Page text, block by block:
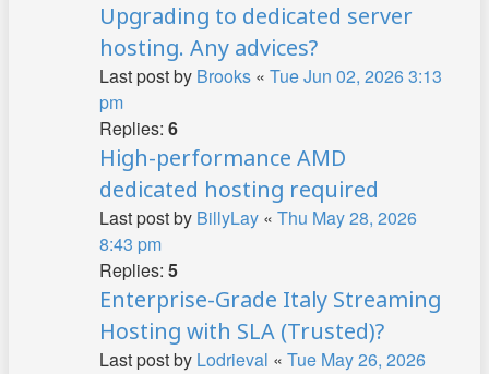
Upgrading to dedicated server
hosting. Any advices?
Last post by Brooks « Tue Jun 02, 2026 3:13
pm
Replies: 6
High-performance AMD
dedicated hosting required
Last post by BillyLay « Thu May 28, 2026
8:43 pm
Replies: 5
Enterprise-Grade Italy Streaming
Hosting with SLA (Trusted)?
Last post by Lodrieval « Tue May 26, 2026